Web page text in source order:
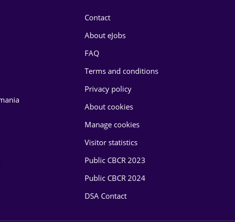
Contact
About eJobs
FAQ
Terms and conditions
Privacy policy
About cookies
Manage cookies
Visitor statistics
Public CBCR 2023
Public CBCR 2024
DSA Contact